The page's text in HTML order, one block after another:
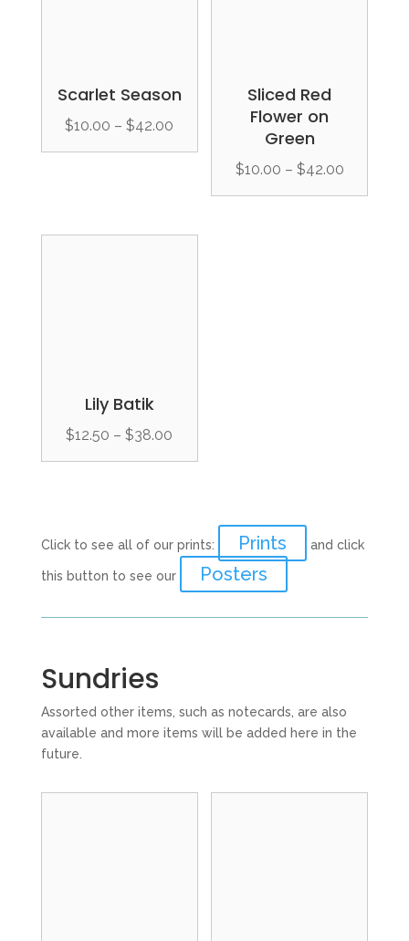
Scarlet Season
$10.00 – $42.00
range:
through
Sliced Red
Flower on
Green
$10.00 – $42.00Price
range:
Lily Batik
$12.50 – $38.00
range:
$38.00
Click to see all of our prints: Prints and click
this button to see our Posters
Sundries
Assorted other items, such as notecards, are also
available and more items will be added here in the
future.